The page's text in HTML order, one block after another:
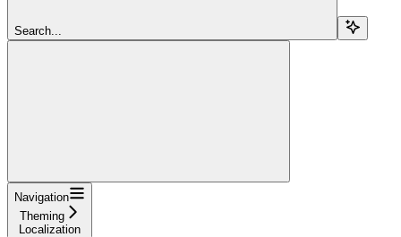
Search...
Navigation
Theming
Localization